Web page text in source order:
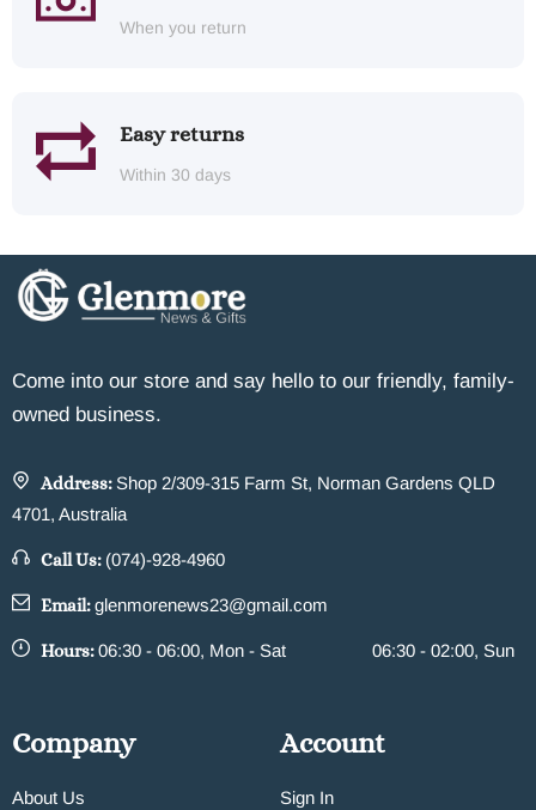
When you return
Easy returns
Within 30 days
Come into our store and say hello to our friendly, family-
owned business.
Address: Shop 2/309-315 Farm St, Norman Gardens QLD
4701, Australia
Call Us: (074)-928-4960
Email:glenmorenews23@gmail.com
Hours:06:30 - 06:00, Mon - Sat 06:30 - 02:00, Sun
Company
About Us
Account
Sign In